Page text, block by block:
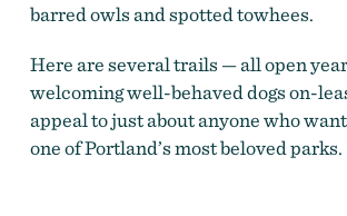
barred owls and spotted towhees.
Here are several trails — all open
welcoming well-behaved dogs on-
appeal to just about anyone who
one of Portland’s most beloved parks.